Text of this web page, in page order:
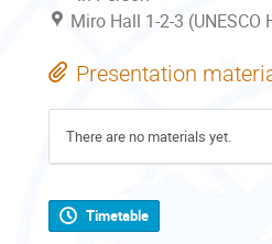
Miro Hall 1-2-3 (UNESCO
Presentation
There are no materials yet.
Timetable